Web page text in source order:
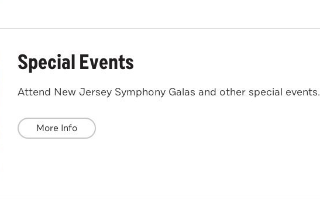
Special Events
Attend New Jersey Symphony Galas and other special events.
More Info